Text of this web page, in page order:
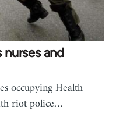
nurses and
occupying Health
riot police…